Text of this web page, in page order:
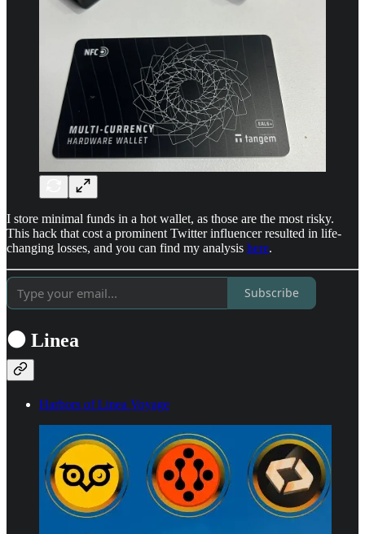
I store minimal funds in a hot wallet, as those are the most risky.
This hack that cost a prominent Twitter influencer resulted in life-
changing losses, and you can find my analysis here.
Subscribe
⚫ Linea
Harbors of Linea Voyage